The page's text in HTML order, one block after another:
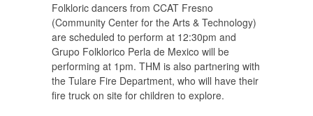
Folkloric dancers from CCAT Fresno
(Community Center for the Arts & Technology)
are scheduled to perform at 12:30pm and
Grupo Folklorico Perla de Mexico will be
performing at 1pm. THM is also partnering with
the Tulare Fire Department, who will have their
fire truck on site for children to explore.